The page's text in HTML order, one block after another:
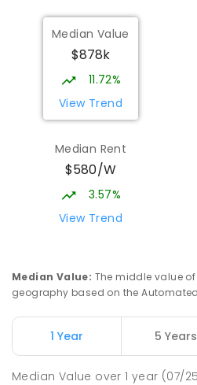
Median Value
$878k
11.72%
View Trend
Median Rent
$580/W
3.57%
View Trend
Median Value: The middle value
geography based on the
1 Year 5 Years
Median Value over1 year (07/